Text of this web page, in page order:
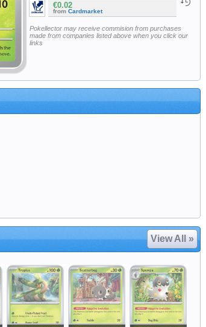
€0.02
from Cardmarket
Pokellector may receive commision from purchases
made from companies listed above when you click our
links
View All »